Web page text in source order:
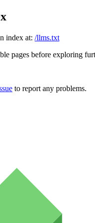
index at: /llms.txt
pages before exploring
to report any problems.